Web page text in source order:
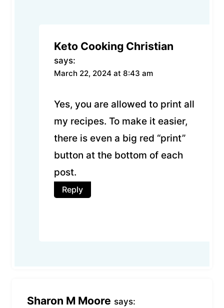
Keto Cooking Christian
says:
March 22, 2024 at 8:43 am
Yes, you are allowed to print all
my recipes. To make it easier,
there is even a big red “print”
button at the bottom of each
post.
Reply
Sharon M Moore says: